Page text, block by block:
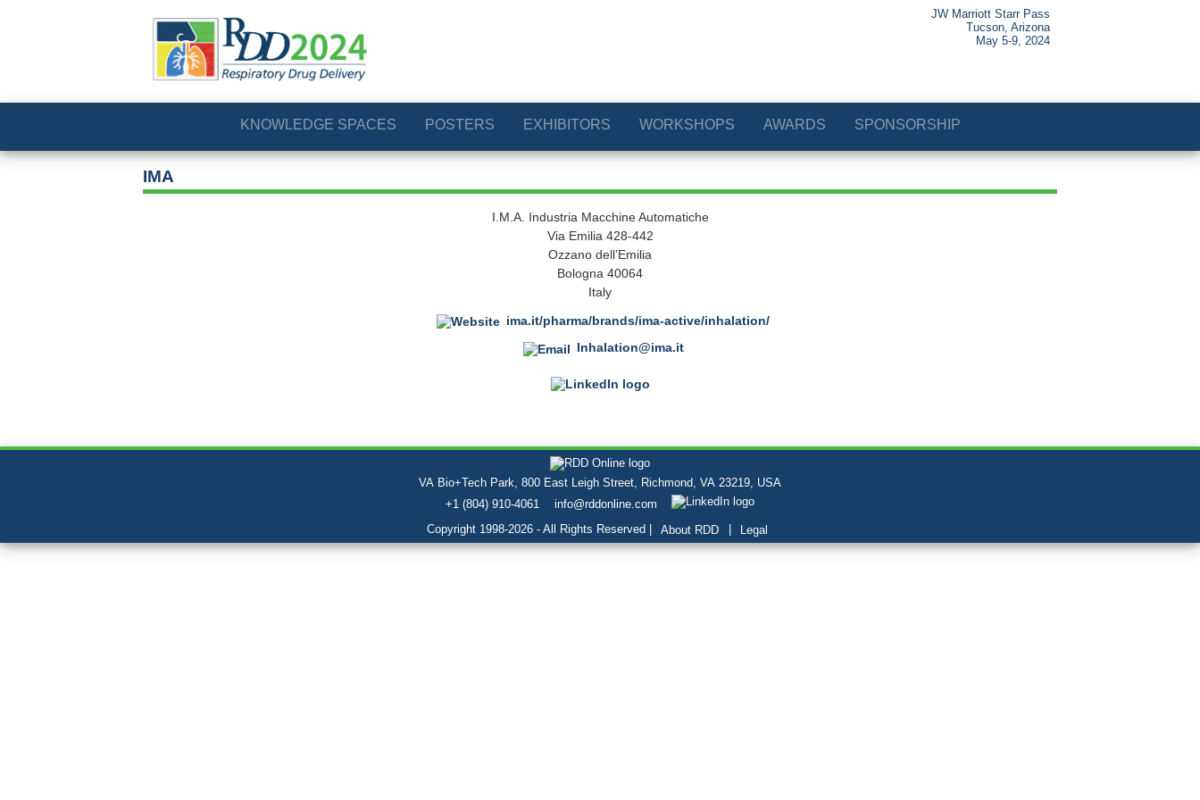
JW Marriott Starr Pass
Tucson, Arizona
May 5-9, 2024
KNOWLEDGE SPACES POSTERS EXHIBITORS WORKSHOPS AWARDS SPONSORSHIP
IMA
I.M.A. Industria Macchine Automatiche
Via Emilia 428-442
Ozzano dell’Emilia
Bologna 40064
Italy
ima.it/pharma/brands/ima-active/inhalation/
Inhalation@ima.it
VA Bio+Tech Park, 800 East Leigh Street, Richmond, VA 23219, USA
+1 (804) 910-4061
info@rddonline.com
Copyright 1998-2026 - All Rights Reserved |
About RDD Legal